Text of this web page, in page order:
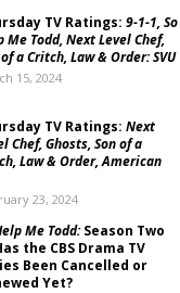
TV Ratings: 9-1-1, So
Me Todd, Next Level Chef,
a Critch, Law & Order: SVU
15, 2024
TV Ratings: Next
Chef, Ghosts, Son of a
Law & Order, American
23, 2024
Me Todd:Season Two
the CBS Drama TV
Been Cancelled or
Yet?